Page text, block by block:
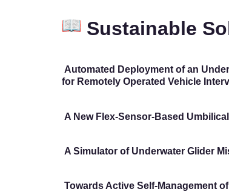
Sustainable
Automated Deployment of an
for Remotely Operated Vehicle
A New Flex-Sensor-Based
A Simulator of Underwater Glider
Towards Active Self-Management